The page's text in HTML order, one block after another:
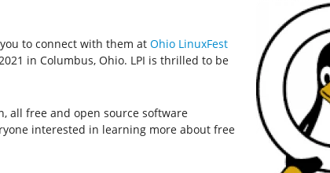
to connect with them at Ohio LinuxFest
in Columbus, Ohio. LPI is thrilled to be
all free and open source software
interested in learning more about free